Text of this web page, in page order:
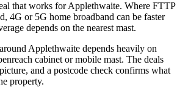
that works for Applethwaite. Where FTTP
4G or 5G home broadband can be faster
depends on the nearest mast.
Applethwaite depends heavily on
cabinet or mobile mast. The deals
and a postcode check confirms what
property.